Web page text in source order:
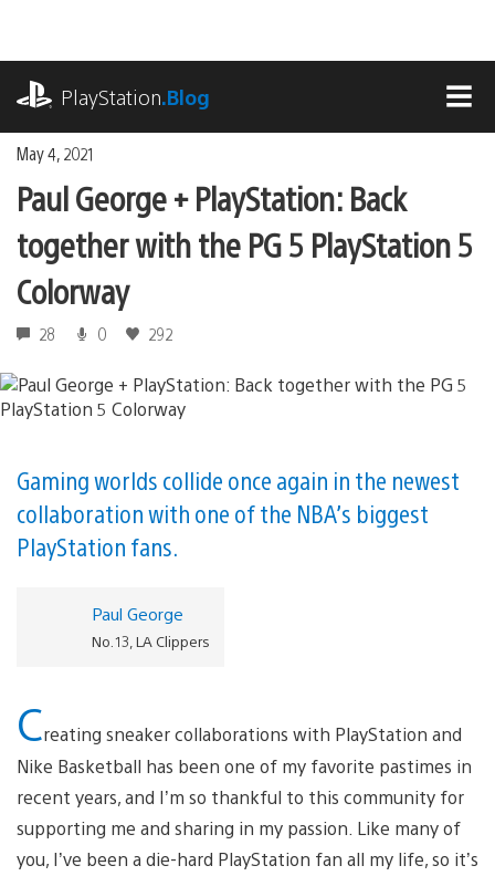
content
PlayStation.Blog
May 4, 2021
Paul George + PlayStation: Back
together with the PG 5 PlayStation 5
Colorway
28 0 292
Gaming worlds collide once again in the newest
collaboration with one of the NBA’s biggest
PlayStation fans.
Paul George
No. 13, LA Clippers
Creating sneaker collaborations with PlayStation and
Nike Basketball has been one of my favorite pastimes in
recent years, and I’m so thankful to this community for
supporting me and sharing in my passion. Like many of
you, I’ve been a die-hard PlayStation fan all my life, so it’s